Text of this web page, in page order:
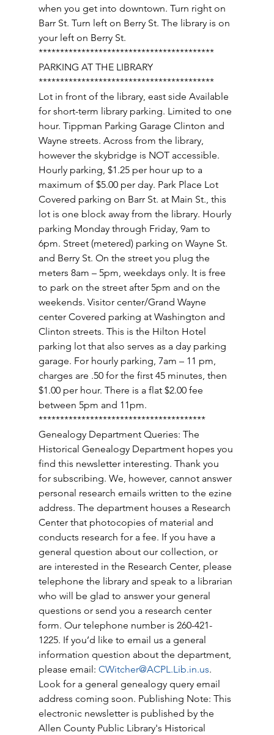
when you get into downtown. Turn right on
Barr St. Turn left on Berry St. The library is on
your left on Berry St.
*****************************************
PARKING AT THE LIBRARY
*****************************************
Lot in front of the library, east side Available
for short-term library parking. Limited to one
hour. Tippman Parking Garage Clinton and
Wayne streets. Across from the library,
however the skybridge is NOT accessible.
Hourly parking, $1.25 per hour up to a
maximum of $5.00 per day. Park Place Lot
Covered parking on Barr St. at Main St., this
lot is one block away from the library. Hourly
parking Monday through Friday, 9am to
6pm. Street (metered) parking on Wayne St.
and Berry St. On the street you plug the
meters 8am – 5pm, weekdays only. It is free
to park on the street after 5pm and on the
weekends. Visitor center/Grand Wayne
center Covered parking at Washington and
Clinton streets. This is the Hilton Hotel
parking lot that also serves as a day parking
garage. For hourly parking, 7am – 11 pm,
charges are .50 for the first 45 minutes, then
$1.00 per hour. There is a flat $2.00 fee
between 5pm and 11pm.
***************************************
Genealogy Department Queries: The
Historical Genealogy Department hopes you
find this newsletter interesting. Thank you
for subscribing. We, however, cannot answer
personal research emails written to the ezine
address. The department houses a Research
Center that photocopies of material and
conducts research for a fee. If you have a
general question about our collection, or
are interested in the Research Center, please
telephone the library and speak to a librarian
who will be glad to answer your general
questions or send you a research center
form. Our telephone number is 260-421-
1225. If you’d like to email us a general
information question about the department,
please email: CWitcher@ACPL.Lib.in.us.
Look for a general genealogy query email
address coming soon. Publishing Note: This
electronic newsletter is published by the
Allen County Public Library's Historical